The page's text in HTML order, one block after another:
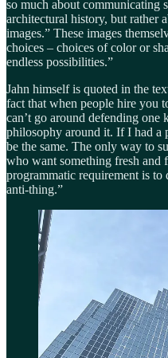
so much about
architectural history, but rather
images.” These images
choices – choices of color or
endless possibilities.”
Jahn himself is quoted in the
fact that when people hire you
can’t go around defending one
philosophy around it. If I had a
be the same. The only way to
who want something fresh and
programmatic requirement is to
anti-thing.”